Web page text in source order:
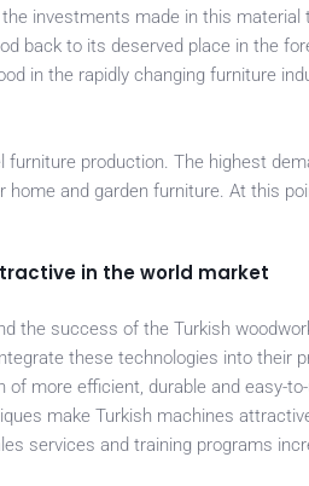
investments made in this material
back to its deserved place in the
in the rapidly changing furniture
production. The highest
and garden furniture. At this
in the world market
the success of the Turkish
these technologies into their
more efficient, durable and easy-
make Turkish machines
services and training programs